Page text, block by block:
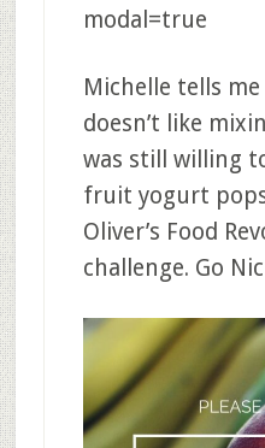
modal=true
Michelle tells
doesn’t like
was still willing
fruit yogurt
Oliver’s Food
challenge. Go